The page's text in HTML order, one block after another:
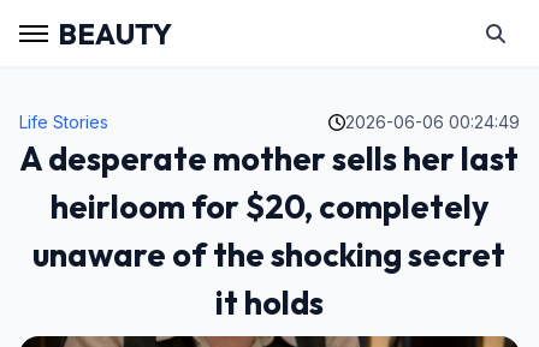
BEAUTY
Life Stories 2026-06-06 00:24:49
A desperate mother sells her last
heirloom for $20, completely
unaware of the shocking secret
it holds